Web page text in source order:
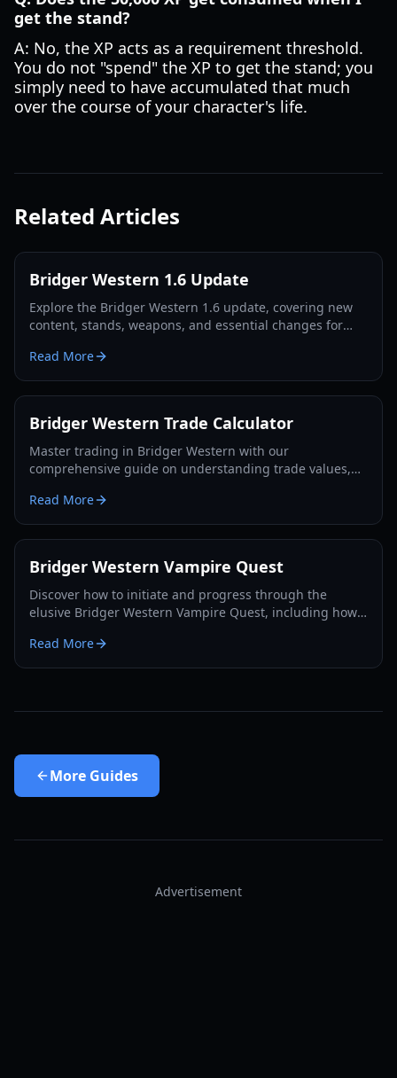
get the stand?
A: No, the XP acts as a requirement threshold.
You do not "spend" the XP to get the stand; you
simply need to have accumulated that much
over the course of your character's life.
Related Articles
Bridger Western 1.6 Update
Explore the Bridger Western 1.6 update, covering new
content, stands, weapons, and essential changes for
Read More
Bridger Western Trade Calculator
Master trading in Bridger Western with our
comprehensive guide on understanding trade values,
exchange decisions.
Read More
Bridger Western Vampire Quest
Discover how to initiate and progress through the
elusive Bridger Western Vampire Quest, including how
Read More
More Guides
Advertisement